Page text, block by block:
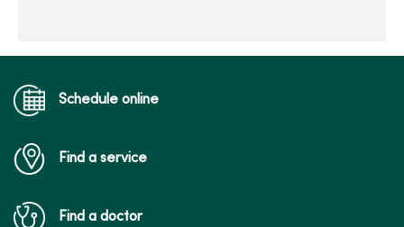
Schedule online
Find a service
Find a doctor